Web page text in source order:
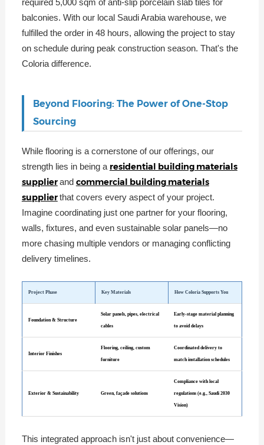
required 5,000 sqm of anti-slip porcelain slab tiles for
balconies. With our local Saudi Arabia warehouse, we
fulfilled the order in 48 hours, allowing the project to stay
on schedule during peak construction season. That's the
Coloria difference.
Beyond Flooring: The Power of One-Stop
Sourcing
While flooring is a cornerstone of our offerings, our
strength lies in being a residential building materials
supplierand commercial building materials
supplierthat covers every aspect of your project.
Imagine coordinating just one partner for your flooring,
walls, fixtures, and even sustainable solar panels—no
more chasing multiple vendors or managing conflicting
delivery timelines.
Project Phase Key Materials How Coloria Supports You
Foundation & Structure
Solar panels, pipes, electrical
cables
Early-stage material planning
to avoid delays
Interior Finishes
Flooring, ceiling, custom
furniture
Coordinated delivery to
match installation schedules
Exterior & Sustainability Green, façade solutions
Compliance with local
regulations (e.g., Saudi 2030
Vision)
This integrated approach isn't just about convenience—